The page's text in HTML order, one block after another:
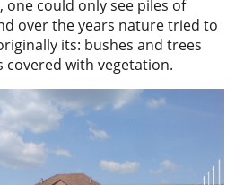
one could only see piles of
over the years nature tried to
its: bushes and trees
covered with vegetation.